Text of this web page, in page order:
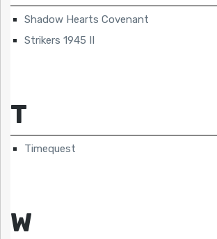
Shadow Hearts Covenant
Strikers 1945 II
T
Timequest
W